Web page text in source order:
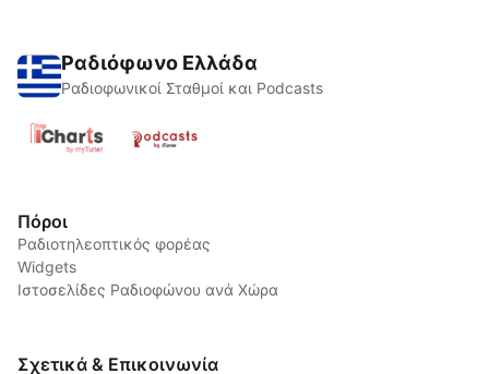
Ραδιόφωνο Ελλάδα
Ραδιοφωνικοί Σταθμοί και Podcasts
Πόροι
Ραδιοτηλεοπτικός φορέας
Widgets
Ιστοσελίδες Ραδιοφώνου ανά Χώρα
Σχετικά & Επικοινωνία